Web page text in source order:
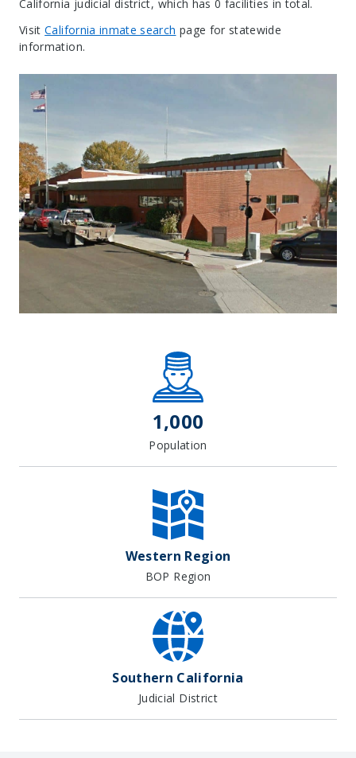
California judicial district, which has 0 facilities in total.
VisitCalifornia inmate search page for statewide
information.
1,000
Population
Western Region
BOP Region
Southern California
Judicial District